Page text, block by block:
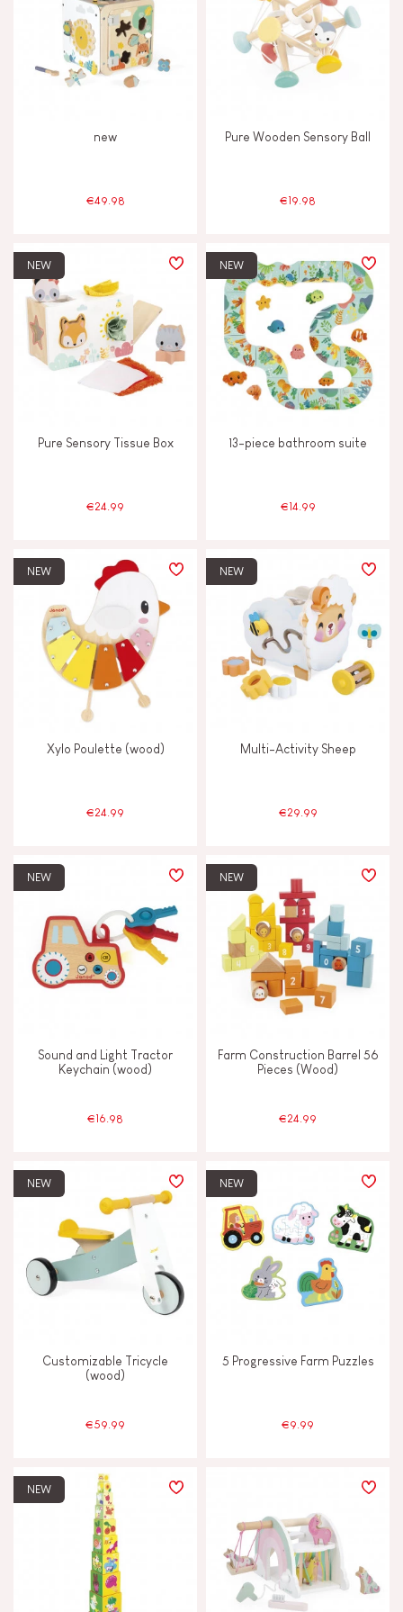
new
€49.98
Pure Wooden Sensory Ball
€19.98
NEW
Pure Sensory Tissue Box
€24.99
NEW
13-piece bathroom suite
€14.99
NEW
Xylo Poulette (wood)
€24.99
NEW
Multi-Activity Sheep
€29.99
NEW
Sound and Light Tractor
Keychain (wood)
€16.98
NEW
Farm Construction Barrel 56
Pieces (Wood)
€24.99
NEW
Customizable Tricycle
(wood)
€59.99
NEW
5 Progressive Farm Puzzles
€9.99
NEW